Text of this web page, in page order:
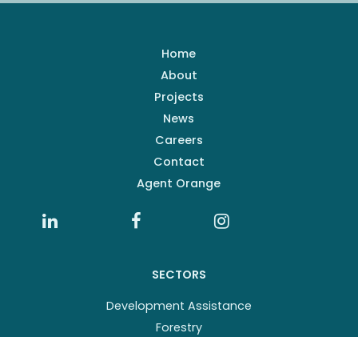
Home
About
Projects
News
Careers
Contact
Agent Orange
SECTORS
Development Assistance
Forestry